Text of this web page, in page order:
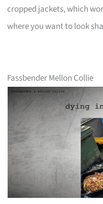
cropped jackets, which
where you want to look
Fassbender Mellon Collie